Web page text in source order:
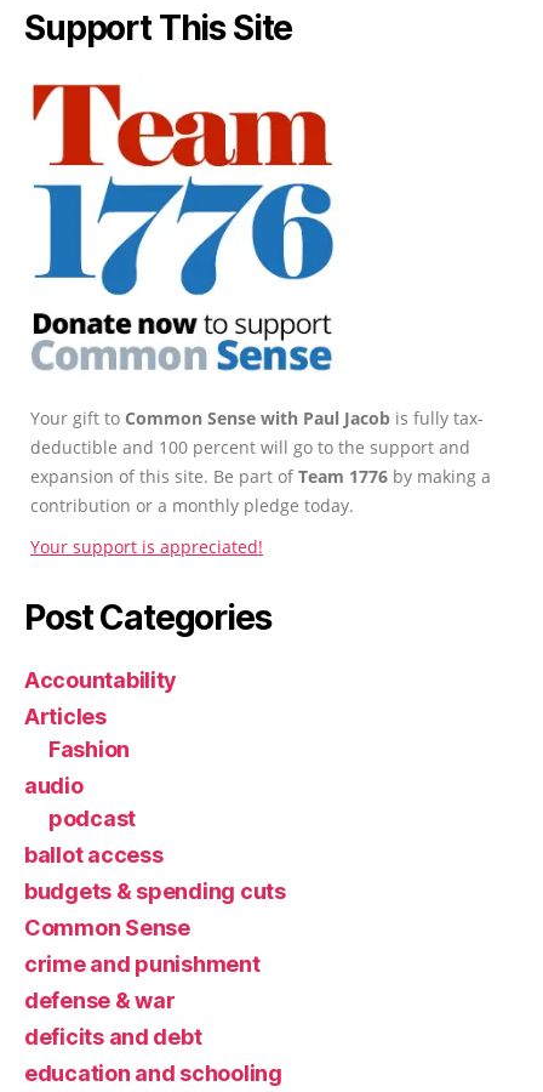
Support This Site
Your gift to Common Sense with Paul Jacob is fully tax-
deductible and 100 percent will go to the support and
expansion of this site. Be part ofTeam 1776 by making a
contribution or a monthly pledge today.
Your support is appreciated!
Post Categories
Accountability
Articles
Fashion
audio
podcast
ballot access
budgets & spending cuts
Common Sense
crime and punishment
defense & war
deficits and debt
education and schooling